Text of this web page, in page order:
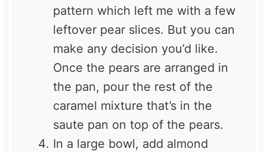
pattern which left me with a few
leftover pear slices. But you can
make any decision you’d like.
Once the pears are arranged in
the pan, pour the rest of the
caramel mixture that’s in the
saute pan on top of the pears.
In a large bowl, add almond